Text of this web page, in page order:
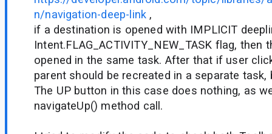
n/navigation-deep-link ,
if a destination is opened with IMPLICIT
Intent.FLAG_ACTIVITY_NEW_TASK flag, then
opened in the same task. After that if user
parent should be recreated in a separate
The UP button in this case does nothing, as
navigateUp() method call.